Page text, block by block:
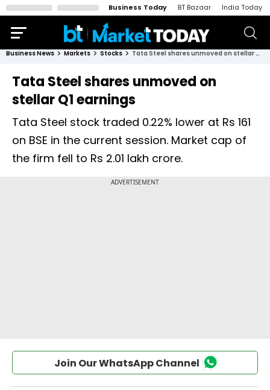
Business Today BT Bazaar India Today
Business News Markets Stocks Tata Steel shares unmoved on stellar Q1 earnings
Tata Steel shares unmoved on
stellar Q1 earnings
Tata Steel stock traded 0.22% lower at Rs 161
on BSE in the current session. Market cap of
the firm fell to Rs 2.01 lakh crore.
Join Our WhatsApp Channel